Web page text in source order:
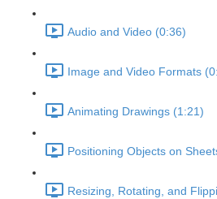
Audio and Video (0:36)
Image and Video Formats
Animating Drawings (1:21)
Positioning Objects on
Resizing, Rotating, and